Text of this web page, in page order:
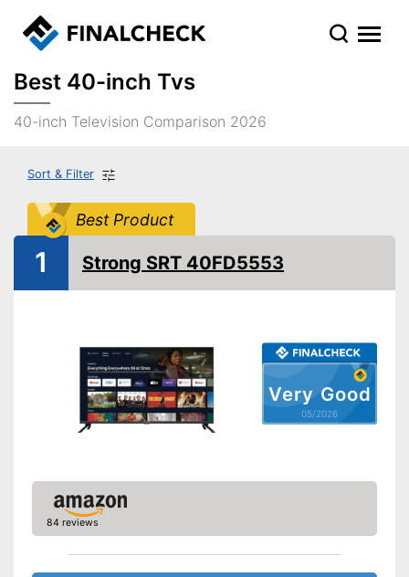
Best 40-inch Tvs
40-inch Television Comparison 2026
Sort & Filter
Best Product
Very Good
05/2026
1 Strong SRT 40FD5553
84 reviews